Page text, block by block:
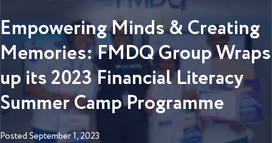
Empowering Minds & Creating
Memories: FMDQ Group Wraps
up its 2023 Financial Literacy
Summer Camp Programme
PostedSeptember 1, 2023